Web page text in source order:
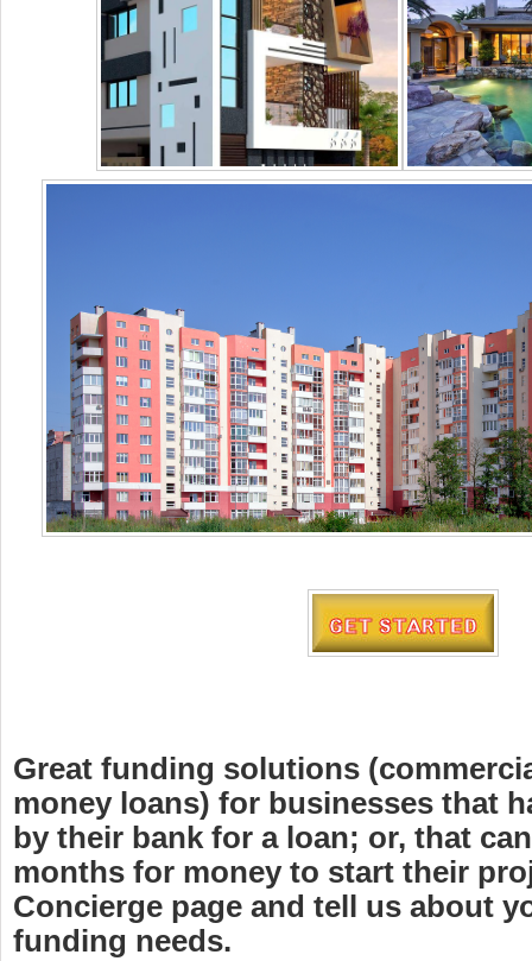
Great funding solutions
money loans) for businesses that
by their bank for a loan; or, that
months for money to start their
Concierge page and tell us about
funding needs.